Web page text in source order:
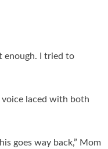
enough. I tried to
voice laced with both
goes way back,” Mom